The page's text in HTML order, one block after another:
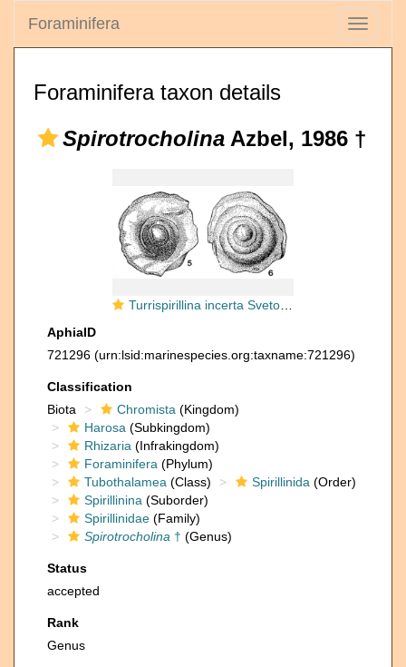
Toggle
Foraminifera
Foraminifera taxon details
Spirotrocholina Azbel, 1986 †
Turrispirillina incerta Svetovostokova In Myatlyuk, 1953
AphiaID
721296 (urn:lsid:marinespecies.org:taxname:721296)
Classification
Biota
Chromista (Kingdom)
Harosa (Subkingdom)
Rhizaria (Infrakingdom)
Foraminifera (Phylum)
Tubothalamea (Class) Spirillinida (Order)
Spirillinina (Suborder)
Spirillinidae (Family)
Spirotrocholina † (Genus)
Status
accepted
Rank
Genus